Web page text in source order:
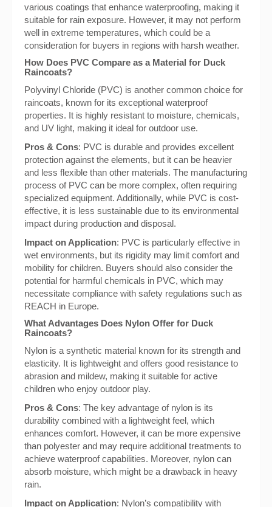
various coatings that enhance waterproofing, making it
suitable for rain exposure. However, it may not perform
well in extreme temperatures, which could be a
consideration for buyers in regions with harsh weather.
How Does PVC Compare as a Material for Duck
Raincoats?
Polyvinyl Chloride (PVC) is another common choice for
raincoats, known for its exceptional waterproof
properties. It is highly resistant to moisture, chemicals,
and UV light, making it ideal for outdoor use.
Pros & Cons: PVC is durable and provides excellent
protection against the elements, but it can be heavier
and less flexible than other materials. The manufacturing
process of PVC can be more complex, often requiring
specialized equipment. Additionally, while PVC is cost-
effective, it is less sustainable due to its environmental
impact during production and disposal.
Impact on Application: PVC is particularly effective in
wet environments, but its rigidity may limit comfort and
mobility for children. Buyers should also consider the
potential for harmful chemicals in PVC, which may
necessitate compliance with safety regulations such as
REACH in Europe.
What Advantages Does Nylon Offer for Duck
Raincoats?
Nylon is a synthetic material known for its strength and
elasticity. It is lightweight and offers good resistance to
abrasion and mildew, making it suitable for active
children who enjoy outdoor play.
Pros & Cons: The key advantage of nylon is its
durability combined with a lightweight feel, which
enhances comfort. However, it can be more expensive
than polyester and may require additional treatments to
achieve waterproof capabilities. Moreover, nylon can
absorb moisture, which might be a drawback in heavy
rain.
Impact on Application: Nylon’s compatibility with